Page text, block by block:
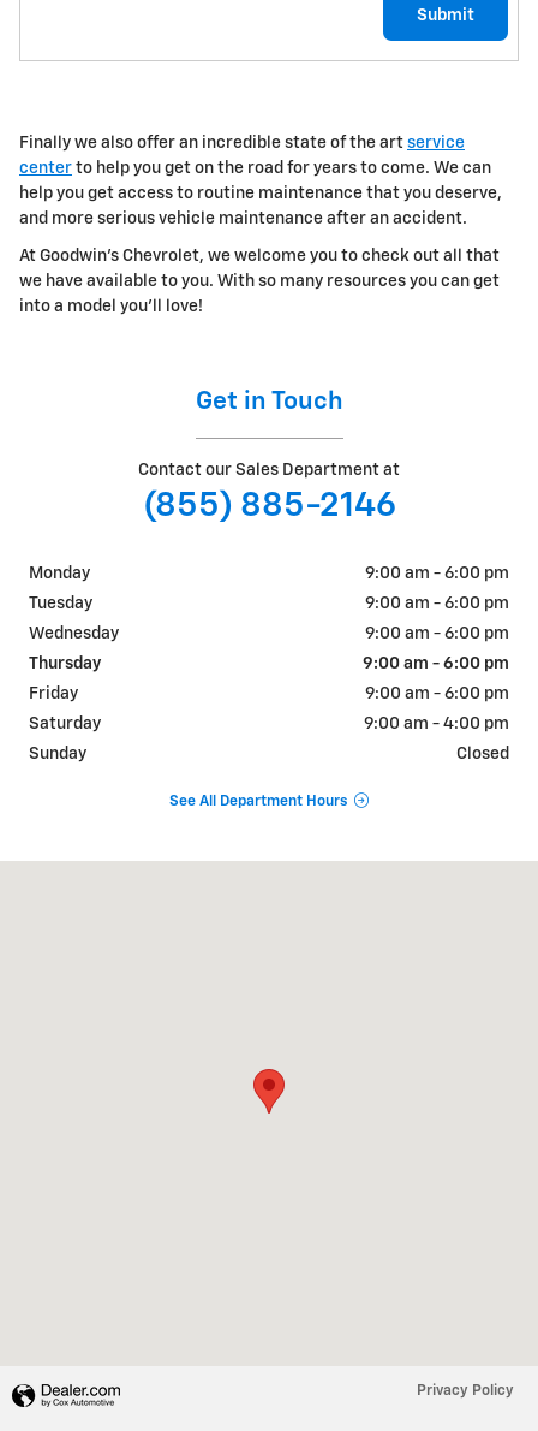
Submit
Finally we also offer an incredible state of the art service
center to help you get on the road for years to come. We can
help you get access to routine maintenance that you deserve,
and more serious vehicle maintenance after an accident.
At Goodwin's Chevrolet, we welcome you to check out all that
we have available to you. With so many resources you can get
into a model you'll love!
Get in Touch
Contact our Sales Department at
(855) 885-2146
Monday
9:00 am - 6:00 pm
Tuesday
9:00 am - 6:00 pm
Wednesday
9:00 am - 6:00 pm
Thursday
9:00 am - 6:00 pm
Friday
9:00 am - 6:00 pm
Saturday
9:00 am - 4:00 pm
Sunday
Closed
See All Department Hours
Privacy Policy